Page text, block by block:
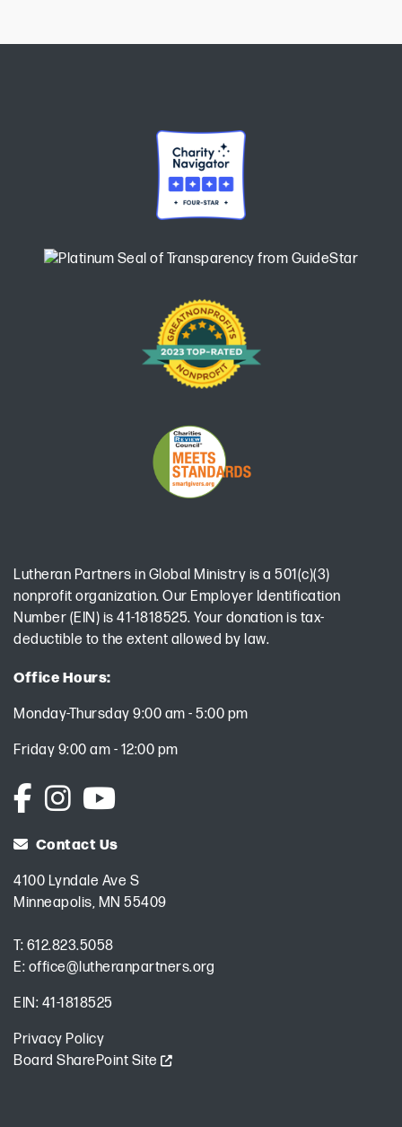
Lutheran Partners in Global Ministry is a 501(c)(3)
nonprofit organization. Our Employer Identification
Number (EIN) is 41-1818525. Your donation is tax-
deductible to the extent allowed by law.
Office Hours:
Monday-Thursday 9:00 am - 5:00 pm
Friday 9:00 am - 12:00 pm
Contact Us
4100 Lyndale Ave S
Minneapolis, MN 55409
T: 612.823.5058
E: office@lutheranpartners.org
EIN: 41-1818525
Privacy Policy
Board SharePoint Site